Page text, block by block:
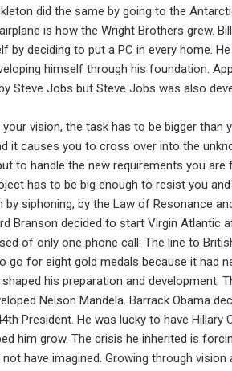
did the same by going to the
is how the Wright Brothers grew.
by deciding to put a PC in every home.
himself through his foundation.
Steve Jobs but Steve Jobs was also
vision, the task has to be bigger than
it causes you to cross over into the
to handle the new requirements you are
has to be big enough to resist you
by siphoning, by the Law of Resonance
Branson decided to start Virgin Atlantic
of only one phone call: The line to
go for eight gold medals because it had
his preparation and development.
Nelson Mandela. Barrack Obama
President. He was lucky to have Hillary
him grow. The crisis he inherited is
have imagined. Growing through vision